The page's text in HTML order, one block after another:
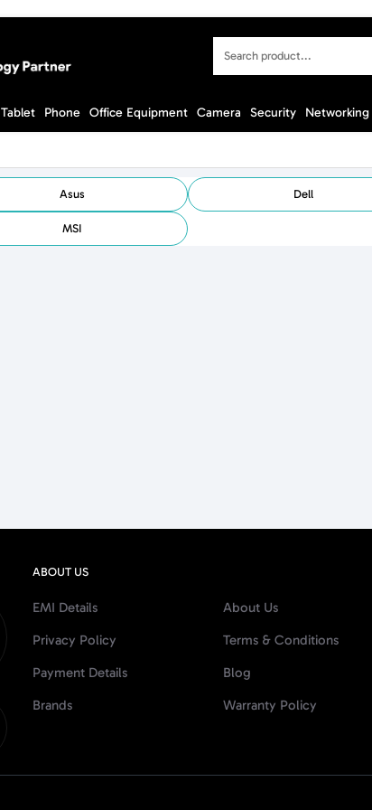
Search
Tablet Phone Office Equipment Camera Security Networking
Asus Dell
MSI
ABOUT US
EMI Details
Privacy Policy
Payment Details
Brands
About Us
Terms & Conditions
Blog
Warranty Policy